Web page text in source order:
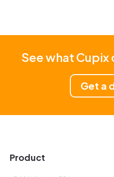
See what Cupix
Get a
Product